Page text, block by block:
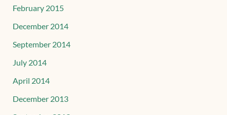
February 2015
December 2014
September 2014
July 2014
April 2014
December 2013